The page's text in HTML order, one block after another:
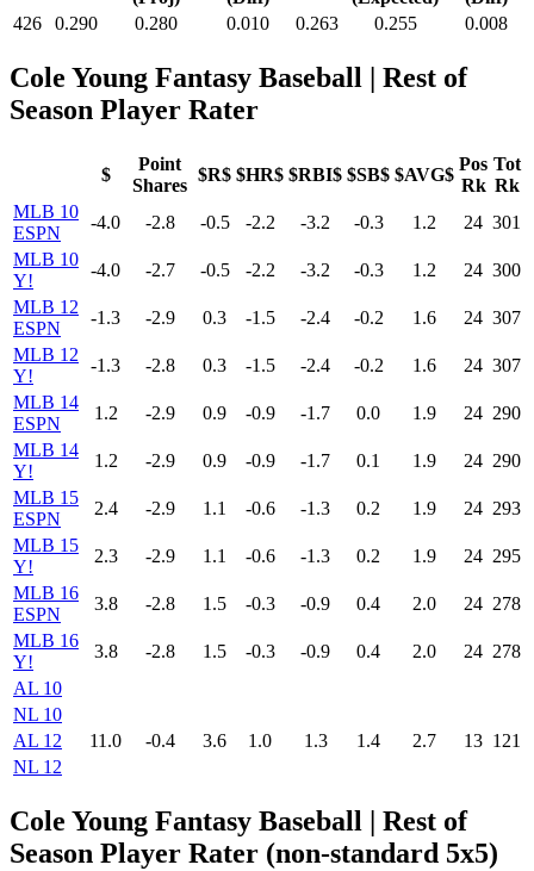
426
0.290 0.280 0.010 0.263 0.255 0.008
Cole Young Fantasy Baseball
| Rest of
Season Player Rater
$
Point
Shares
$R$ $HR$ $RBI$ $SB$ $AVG$
Pos
Rk
Tot
Rk
MLB 10
ESPN
-4.0 -2.8 -0.5 -2.2 -3.2 -0.3 1.2 24 301
MLB 10
Y!
-4.0 -2.7 -0.5 -2.2 -3.2 -0.3 1.2 24 300
MLB 12
ESPN
-1.3 -2.9 0.3 -1.5 -2.4 -0.2 1.6 24 307
MLB 12
Y!
-1.3 -2.8 0.3 -1.5 -2.4 -0.2 1.6 24 307
MLB 14
ESPN
1.2 -2.9 0.9 -0.9 -1.7 0.0 1.9 24 290
MLB 14
Y!
1.2 -2.9 0.9 -0.9 -1.7 0.1 1.9 24 290
MLB 15
ESPN
2.4 -2.9 1.1 -0.6 -1.3 0.2 1.9 24 293
MLB 15
Y!
2.3 -2.9 1.1 -0.6 -1.3 0.2 1.9 24 295
MLB 16
ESPN
3.8 -2.8 1.5 -0.3 -0.9 0.4 2.0 24 278
MLB 16
Y!
3.8 -2.8 1.5 -0.3 -0.9 0.4 2.0 24 278
AL 10
NL 10
AL 12
11.0 -0.4 3.6 1.0 1.3 1.4 2.7 13 121
NL 12
Cole Young Fantasy Baseball
| Rest of
Season Player Rater (non-standard 5x5)